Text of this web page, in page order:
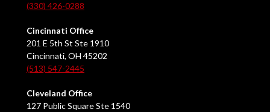
(330) 426-0288
Cincinnati Office
201 E 5th St Ste 1910
Cincinnati, OH 45202
(513) 547-2445
Cleveland Office
127 Public Square Ste 1540